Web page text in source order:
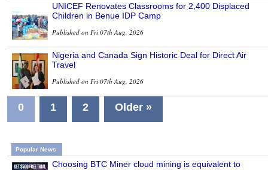
UNICEF Renovates Classrooms for 2,400 Displaced
Children in Benue IDP Camp
Published on Fri 07th Aug, 2026
Nigeria and Canada Sign Historic Deal for Direct Air
Travel
Published on Fri 07th Aug, 2026
0 1 2 Older »
Popular News
Choosing BTC Miner cloud mining is equivalent to